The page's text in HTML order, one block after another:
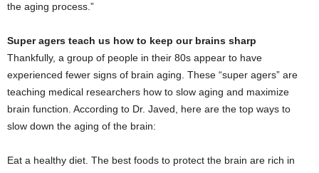
the aging process.”
Super agers teach us how to keep our brains sharp
Thankfully, a group of people in their 80s appear to have
experienced fewer signs of brain aging. These “super agers” are
teaching medical researchers how to slow aging and maximize
brain function. According to Dr. Javed, here are the top ways to
slow down the aging of the brain:
Eat a healthy diet. The best foods to protect the brain are rich in